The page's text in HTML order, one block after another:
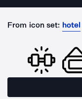
From icon set: hotel